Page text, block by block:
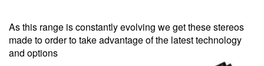
As this range is constantly evolving we get these stereos
made to order to take advantage of the latest technology
and options